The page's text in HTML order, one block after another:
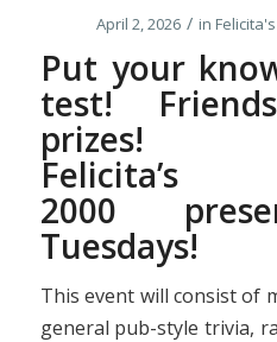
April 2, 2026 / in
Put your
test!
prizes!
2000
Tuesdays!
This event will consist of
general pub-style trivia,